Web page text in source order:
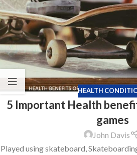
HEALTH
5 Important Health
games
John Davis
Played using skateboard,